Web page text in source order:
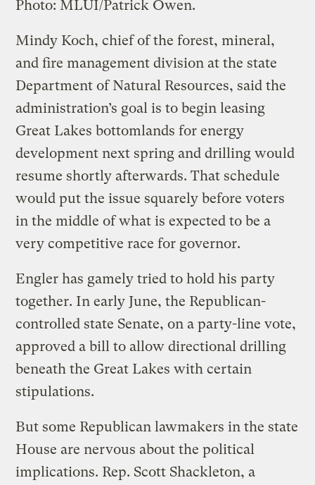
Photo: MLUI/Patrick Owen.
Mindy Koch, chief of the forest, mineral,
and fire management division at the state
Department of Natural Resources, said the
administration’s goal is to begin leasing
Great Lakes bottomlands for energy
development next spring and drilling would
resume shortly afterwards. That schedule
would put the issue squarely before voters
in the middle of what is expected to be a
very competitive race for governor.
Engler has gamely tried to hold his party
together. In early June, the Republican-
controlled state Senate, on a party-line vote,
approved a bill to allow directional drilling
beneath the Great Lakes with certain
stipulations.
But some Republican lawmakers in the state
House are nervous about the political
implications. Rep. Scott Shackleton, a